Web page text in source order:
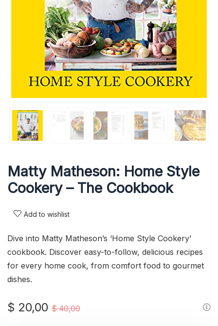
Matty Matheson: Home Style
Cookery – The Cookbook
Add to wishlist
Dive into Matty Matheson’s ‘Home Style Cookery’
cookbook. Discover easy-to-follow, delicious recipes
for every home cook, from comfort food to gourmet
dishes.
$40,00Original
$ 20,00
Current